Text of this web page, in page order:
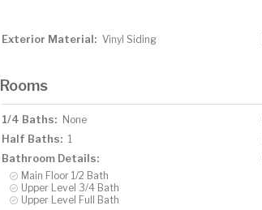
Exterior Material: Vinyl Siding
Rooms
1/4 Baths: None
Half Baths: 1
Bathroom Details:
Main Floor 1/2 Bath
Upper Level 3/4 Bath
Upper Level Full Bath